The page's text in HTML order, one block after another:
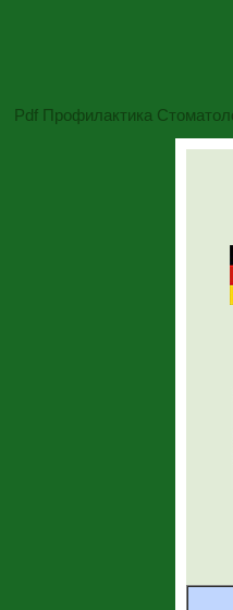
Pdf Профилактика